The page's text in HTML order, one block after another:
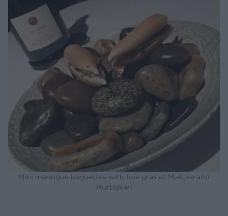
Mini meringue baguettes with foie gras at Mielcke and
Hurtigkarl